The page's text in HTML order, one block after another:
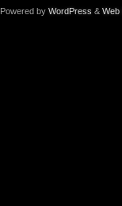
Powered by WordPress & Web